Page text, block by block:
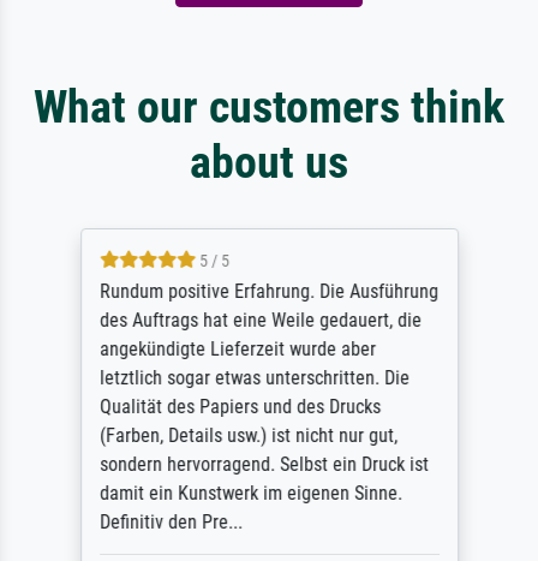
What our customers think
about us
5 / 5
Rundum positive Erfahrung. Die Ausführung
des Auftrags hat eine Weile gedauert, die
angekündigte Lieferzeit wurde aber
letztlich sogar etwas unterschritten. Die
Qualität des Papiers und des Drucks
(Farben, Details usw.) ist nicht nur gut,
sondern hervorragend. Selbst ein Druck ist
damit ein Kunstwerk im eigenen Sinne.
Definitiv den Pre...